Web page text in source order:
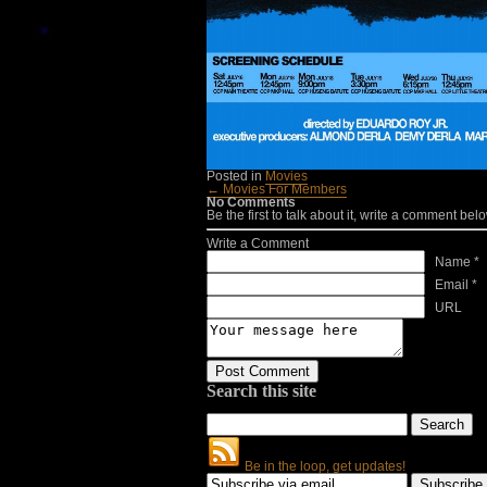
Posted in Movies
← Movies For Members
No Comments
Be the first to talk about it, write a comment
Write a Comment
Name *
Email *
URL
Search this site
Be in the loop, get updates!